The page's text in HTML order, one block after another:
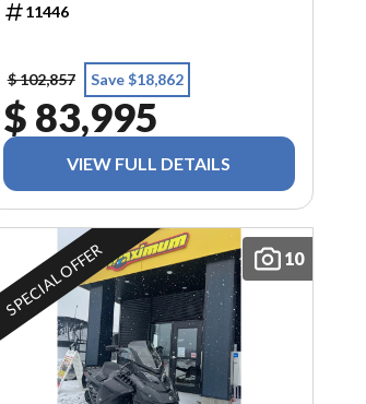
11446
$ 102,857 Save $18,862
$ 83,995
VIEW FULL DETAILS
10
SPECIAL OFFER